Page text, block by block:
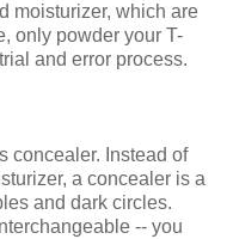
moisturizer, which are
only powder your T-
and error process.
concealer. Instead of
a concealer is a
and dark circles.
-- you